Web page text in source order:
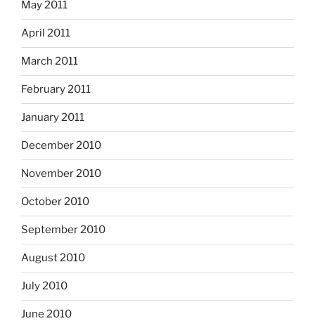
May 2011
April 2011
March 2011
February 2011
January 2011
December 2010
November 2010
October 2010
September 2010
August 2010
July 2010
June 2010